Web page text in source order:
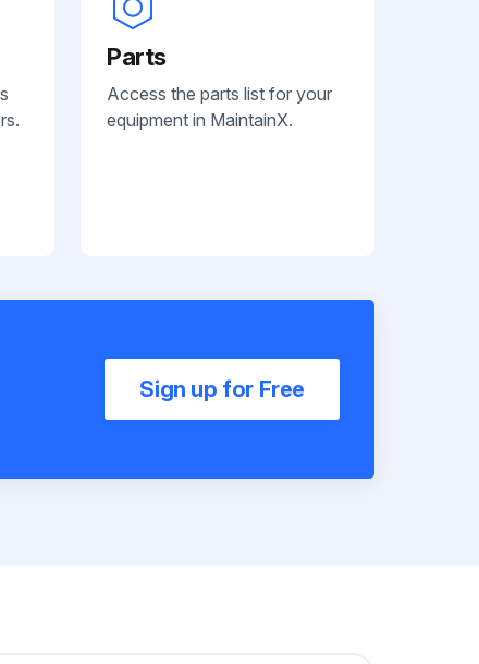
Parts
Access the parts list for your
equipment in MaintainX.
Sign up for Free